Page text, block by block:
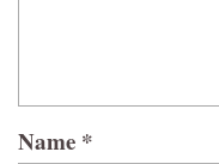
Name *